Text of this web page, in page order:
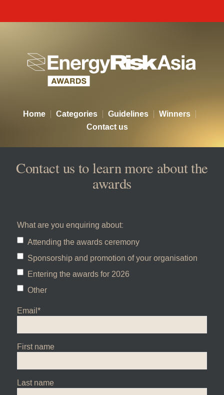
Energy Risk Asia Awards -
Home Categories Guidelines
Winners
Contact us
Contact us to learn more about the
awards
What are you enquiring about:
Attending the awards ceremony
Sponsorship and promotion of your organisation
Entering the awards for 2026
Other
Email*
First name
Last name